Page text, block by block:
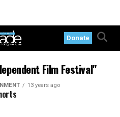
Donate
Film Festival"
13 years ago